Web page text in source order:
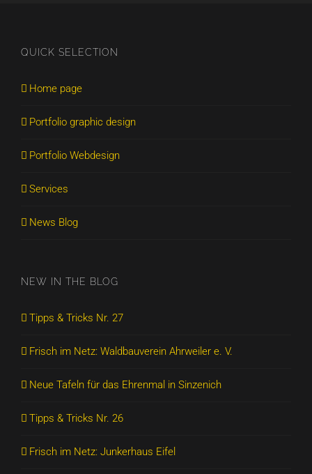
QUICK SELECTION
Home page
Portfolio graphic design
Portfolio Webdesign
Services
News Blog
NEW IN THE BLOG
Tipps & Tricks Nr. 27
Frisch im Netz: Waldbauverein Ahrweiler e. V.
Neue Tafeln für das Ehrenmal in Sinzenich
Tipps & Tricks Nr. 26
Frisch im Netz: Junkerhaus Eifel